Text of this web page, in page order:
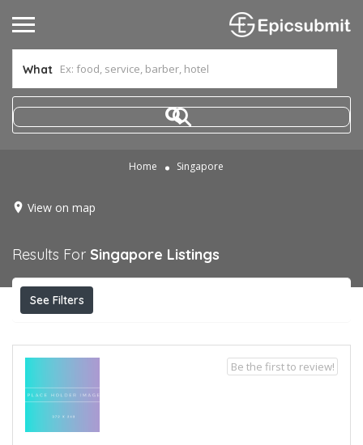
What
Home Singapore
View on map
Results For Singapore Listings
See Filters
Be the first to review!